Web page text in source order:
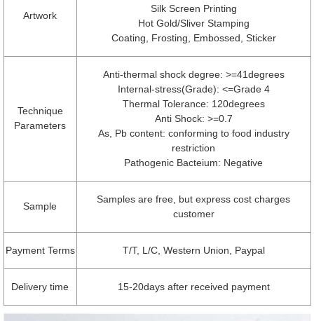
Artwork
Silk Screen Printing
Hot Gold/Sliver Stamping
Coating, Frosting, Embossed, Sticker
Technique
Parameters
Anti-thermal shock degree: >=41degrees
Internal-stress(Grade): <=Grade 4
Thermal Tolerance: 120degrees
Anti Shock: >=0.7
As, Pb content: conforming to food industry
restriction
Pathogenic Bacteium: Negative
Sample
Samples are free, but express cost charges
customer
Payment Terms T/T, L/C, Western Union, Paypal
Delivery time 15-20days after received payment